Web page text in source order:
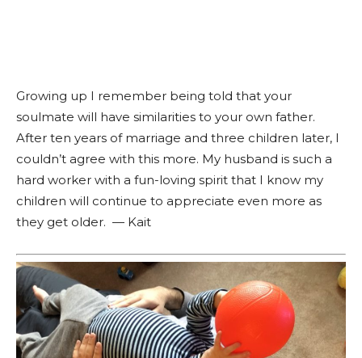
Growing up I remember being told that your
soulmate will have similarities to your own father.
After ten years of marriage and three children later, I
couldn’t agree with this more. My husband is such a
hard worker with a fun-loving spirit that I know my
children will continue to appreciate even more as
they get older. — Kait